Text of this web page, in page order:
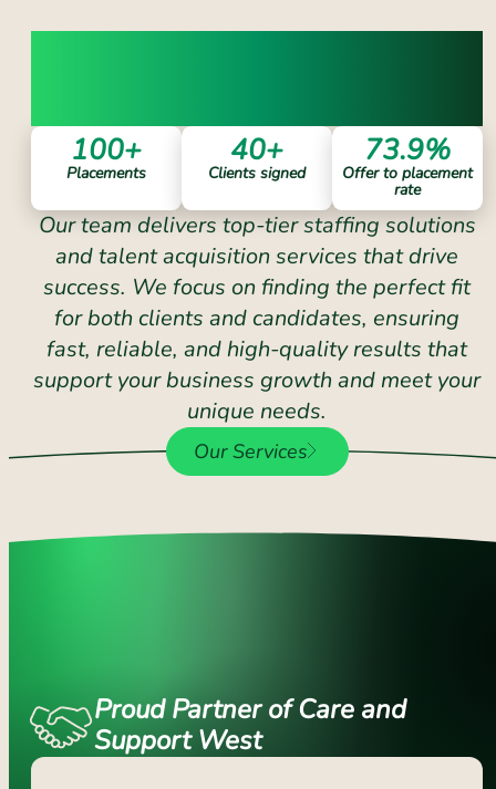
Placements
100+
Clients signed
40+
Offer to placement
rate
73.9%
Our team delivers top-tier staffing solutions
and talent acquisition services that drive
success. We focus on finding the perfect fit
for both clients and candidates, ensuring
fast, reliable, and high-quality results that
support your business growth and meet your
unique needs.
Our Services
Proud Partner of Care and
Support West